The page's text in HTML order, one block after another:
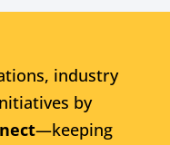
industry
by
—keeping